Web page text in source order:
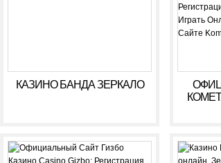
КАЗИНО БАНДА ЗЕРКАЛО